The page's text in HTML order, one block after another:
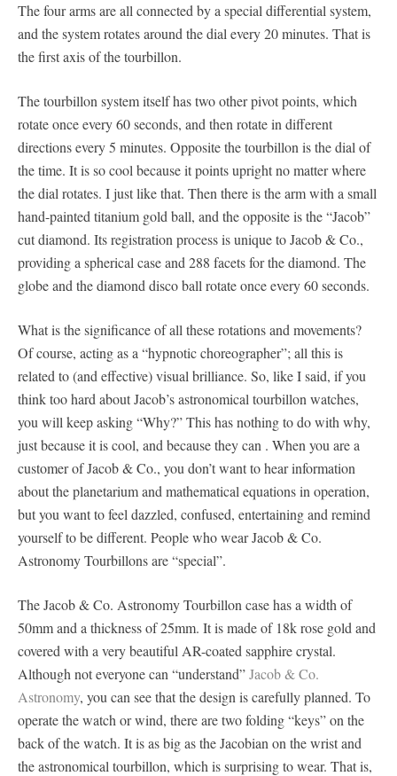
The four arms are all connected by a special differential system,
and the system rotates around the dial every 20 minutes. That is
the first axis of the tourbillon.
The tourbillon system itself has two other pivot points, which
rotate once every 60 seconds, and then rotate in different
directions every 5 minutes. Opposite the tourbillon is the dial of
the time. It is so cool because it points upright no matter where
the dial rotates. I just like that. Then there is the arm with a small
hand-painted titanium gold ball, and the opposite is the “Jacob”
cut diamond. Its registration process is unique to Jacob & Co.,
providing a spherical case and 288 facets for the diamond. The
globe and the diamond disco ball rotate once every 60 seconds.
What is the significance of all these rotations and movements?
Of course, acting as a “hypnotic choreographer”; all this is
related to (and effective) visual brilliance. So, like I said, if you
think too hard about Jacob’s astronomical tourbillon watches,
you will keep asking “Why?” This has nothing to do with why,
just because it is cool, and because they can . When you are a
customer of Jacob & Co., you don’t want to hear information
about the planetarium and mathematical equations in operation,
but you want to feel dazzled, confused, entertaining and remind
yourself to be different. People who wear Jacob & Co.
Astronomy Tourbillons are “special”.
The Jacob & Co. Astronomy Tourbillon case has a width of
50mm and a thickness of 25mm. It is made of 18k rose gold and
covered with a very beautiful AR-coated sapphire crystal.
Although not everyone can “understand”Jacob & Co.
Astronomy, you can see that the design is carefully planned. To
operate the watch or wind, there are two folding “keys” on the
back of the watch. It is as big as the Jacobian on the wrist and
the astronomical tourbillon, which is surprising to wear. That is,